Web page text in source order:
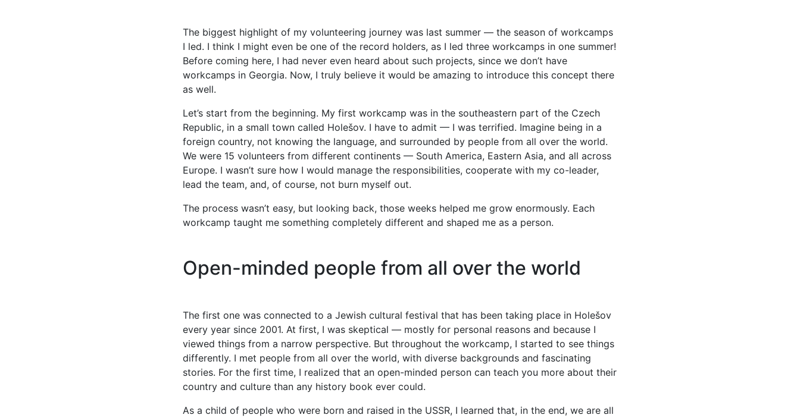
The biggest highlight of my volunteering journey was last summer — the season of workcamps
I led. I think I might even be one of the record holders, as I led three workcamps in one summer!
Before coming here, I had never even heard about such projects, since we don’t have
workcamps in Georgia. Now, I truly believe it would be amazing to introduce this concept there
as well.
Let’s start from the beginning. My first workcamp was in the southeastern part of the Czech
Republic, in a small town called Holešov. I have to admit — I was terrified. Imagine being in a
foreign country, not knowing the language, and surrounded by people from all over the world.
We were 15 volunteers from different continents — South America, Eastern Asia, and all across
Europe. I wasn’t sure how I would manage the responsibilities, cooperate with my co-leader,
lead the team, and, of course, not burn myself out.
The process wasn’t easy, but looking back, those weeks helped me grow enormously. Each
workcamp taught me something completely different and shaped me as a person.
Open-minded people from all over the world
The first one was connected to a Jewish cultural festival that has been taking place in Holešov
every year since 2001. At first, I was skeptical — mostly for personal reasons and because I
viewed things from a narrow perspective. But throughout the workcamp, I started to see things
differently. I met people from all over the world, with diverse backgrounds and fascinating
stories. For the first time, I realized that an open-minded person can teach you more about their
country and culture than any history book ever could.
As a child of people who were born and raised in the USSR, I learned that, in the end, we are all